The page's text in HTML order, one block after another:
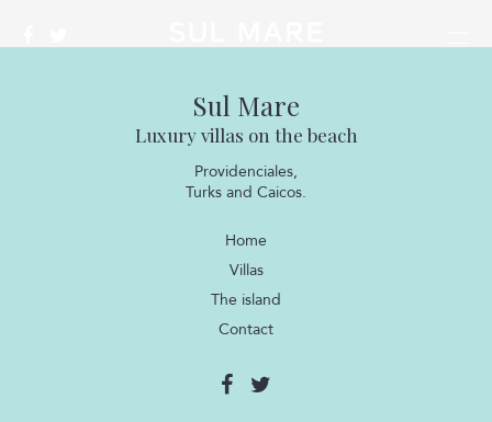
Sul Mare
Luxury villas on the beach
Providenciales,
Turks and Caicos.
Home
Villas
The island
Contact